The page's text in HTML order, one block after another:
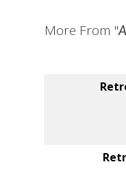
More From "